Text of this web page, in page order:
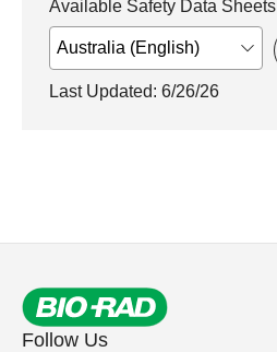
Available Safety Data Sheets
Last Updated: 6/26/26
Follow Us